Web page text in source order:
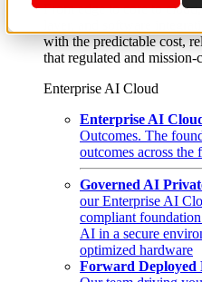
From edge to core to
layer, and software
with the predictable cost,
that regulated and
Enterprise AI Cloud
Enterprise AI
Outcomes. The
outcomes across the
Governed AI
our Enterprise AI
compliant
AI in a secure
optimized hardware
Forward Deployed